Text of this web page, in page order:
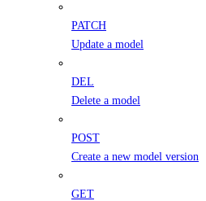
PATCH
Update a model
DEL
Delete a model
POST
Create a new model version
GET